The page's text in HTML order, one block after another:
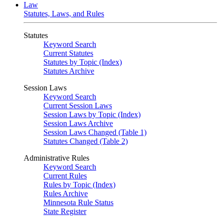
Law
Statutes, Laws, and Rules
Statutes
Keyword Search
Current Statutes
Statutes by Topic (Index)
Statutes Archive
Session Laws
Keyword Search
Current Session Laws
Session Laws by Topic (Index)
Session Laws Archive
Session Laws Changed (Table 1)
Statutes Changed (Table 2)
Administrative Rules
Keyword Search
Current Rules
Rules by Topic (Index)
Rules Archive
Minnesota Rule Status
State Register